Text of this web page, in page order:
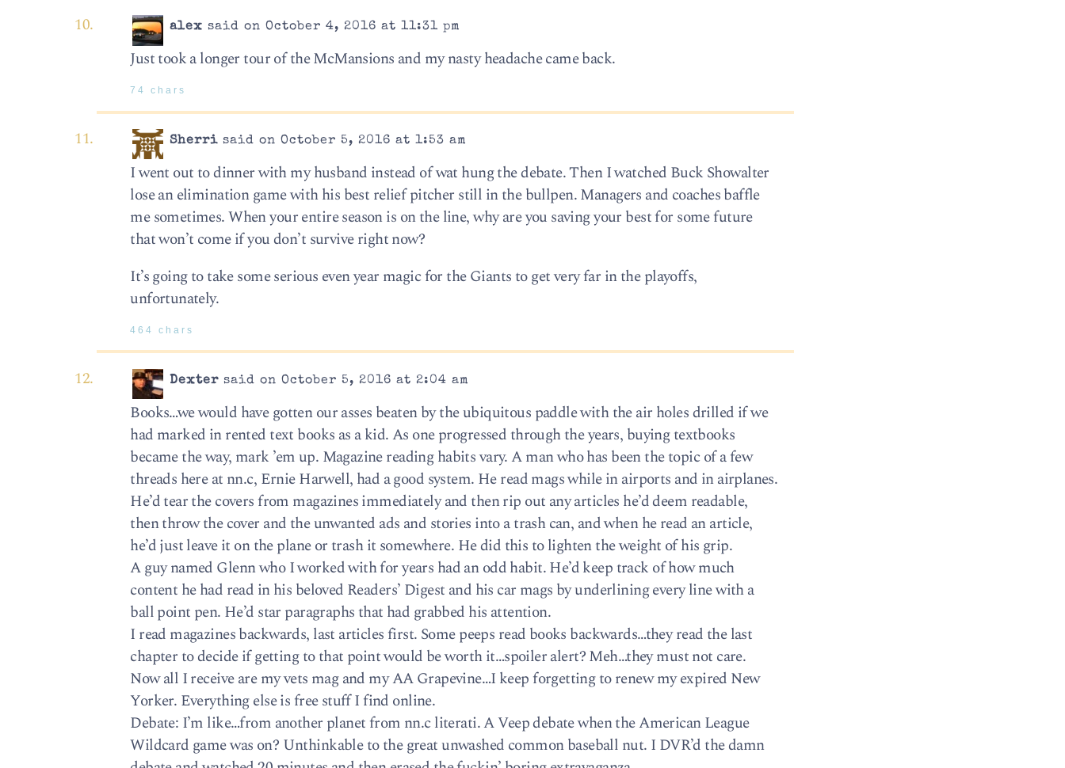
alex said on October 4, 2016 at 11:31 pm
Just took a longer tour of the McMansions and my nasty headache came back.
74 chars
Sherri said on October 5, 2016 at 1:53 am
I went out to dinner with my husband instead of wat hung the debate. Then I watched Buck Showalter
lose an elimination game with his best relief pitcher still in the bullpen. Managers and coaches baffle
me sometimes. When your entire season is on the line, why are you saving your best for some future
that won’t come if you don’t survive right now?
It’s going to take some serious even year magic for the Giants to get very far in the playoffs,
unfortunately.
464 chars
Dexter said on October 5, 2016 at 2:04 am
Books…we would have gotten our asses beaten by the ubiquitous paddle with the air holes drilled if we
had marked in rented text books as a kid. As one progressed through the years, buying textbooks
became the way, mark ’em up. Magazine reading habits vary. A man who has been the topic of a few
threads here at nn.c, Ernie Harwell, had a good system. He read mags while in airports and in airplanes.
He’d tear the covers from magazines immediately and then rip out any articles he’d deem readable,
then throw the cover and the unwanted ads and stories into a trash can, and when he read an article,
he’d just leave it on the plane or trash it somewhere. He did this to lighten the weight of his grip.
A guy named Glenn who I worked with for years had an odd habit. He’d keep track of how much
content he had read in his beloved Readers’ Digest and his car mags by underlining every line with a
ball point pen. He’d star paragraphs that had grabbed his attention.
I read magazines backwards, last articles first. Some peeps read books backwards…they read the last
chapter to decide if getting to that point would be worth it…spoiler alert? Meh…they must not care.
Now all I receive are my vets mag and my AA Grapevine…I keep forgetting to renew my expired New
Yorker. Everything else is free stuff I find online.
Debate: I’m like…from another planet from nn.c literati. A Veep debate when the American League
Wildcard game was on? Unthinkable to the great unwashed common baseball nut. I DVR’d the damn